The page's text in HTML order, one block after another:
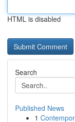
HTML is disabled
Search
Published News
1